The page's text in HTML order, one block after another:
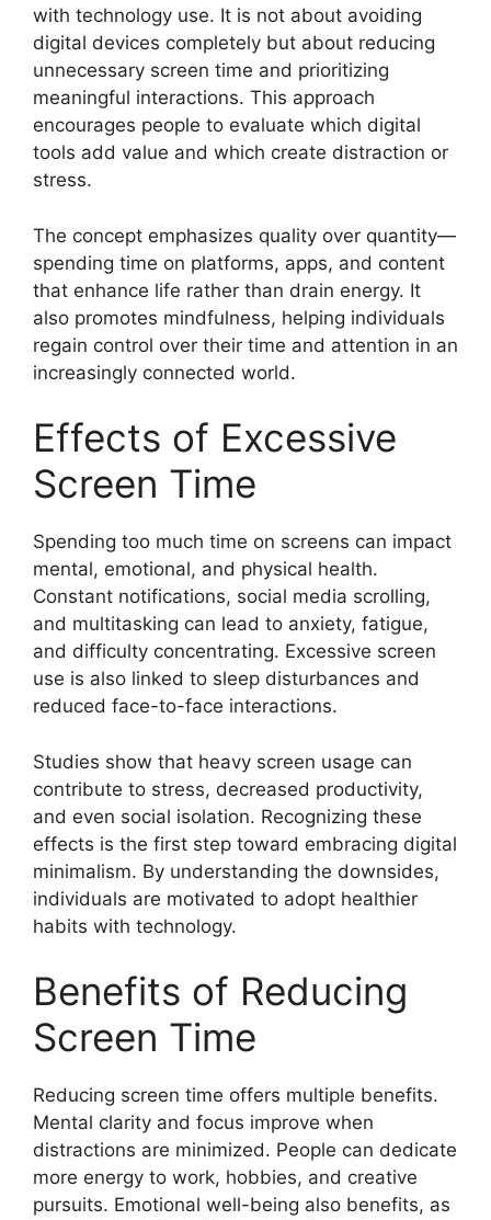
with technology use. It is not about avoiding
digital devices completely but about reducing
unnecessary screen time and prioritizing
meaningful interactions. This approach
encourages people to evaluate which digital
tools add value and which create distraction or
stress.
The concept emphasizes quality over quantity—
spending time on platforms, apps, and content
that enhance life rather than drain energy. It
also promotes mindfulness, helping individuals
regain control over their time and attention in an
increasingly connected world.
Effects of Excessive
Screen Time
Spending too much time on screens can impact
mental, emotional, and physical health.
Constant notifications, social media scrolling,
and multitasking can lead to anxiety, fatigue,
and difficulty concentrating. Excessive screen
use is also linked to sleep disturbances and
reduced face-to-face interactions.
Studies show that heavy screen usage can
contribute to stress, decreased productivity,
and even social isolation. Recognizing these
effects is the first step toward embracing digital
minimalism. By understanding the downsides,
individuals are motivated to adopt healthier
habits with technology.
Benefits of Reducing
Screen Time
Reducing screen time offers multiple benefits.
Mental clarity and focus improve when
distractions are minimized. People can dedicate
more energy to work, hobbies, and creative
pursuits. Emotional well-being also benefits, as